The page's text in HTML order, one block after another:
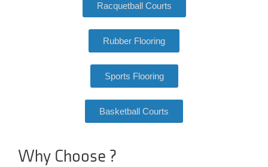
Racquetball Courts
Rubber Flooring
Sports Flooring
Basketball Courts
Why Choose ?